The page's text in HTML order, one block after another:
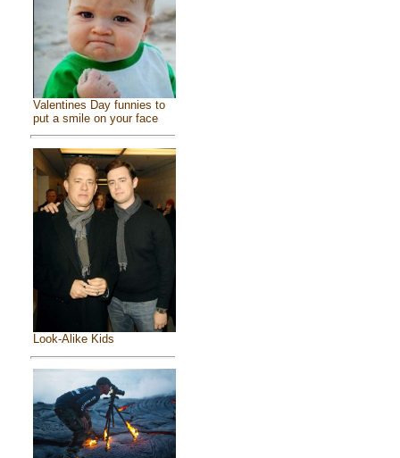
Valentines Day funnies to
put a smile on your face
Look-Alike Kids